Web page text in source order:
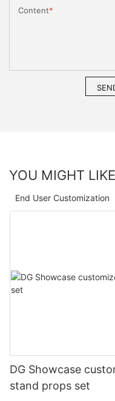
Content
YOU MIGHT LIKE
End User Customization
DG Showcase
stand props set